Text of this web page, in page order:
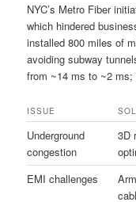
NYC’s Metro Fiber
which hindered
installed 800 miles of
avoiding subway
from ~14 ms to ~2 ms;
ISSUE
Underground
congestion
3D
EMI challenges